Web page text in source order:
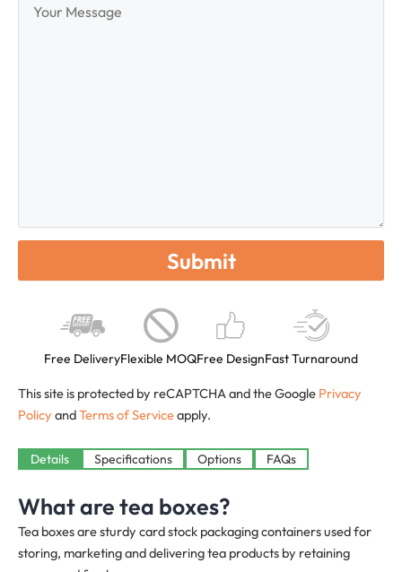
Message
Free DeliveryFlexible MOQFree DesignFast Turnaround
This site is protected by reCAPTCHA and the Google Privacy
Policy andTerms of Serviceapply.
Details Specifications Available
Options FAQs
What are tea boxes?
Tea boxes are sturdy card stock packaging containers used for
storing, marketing and delivering tea products by retaining